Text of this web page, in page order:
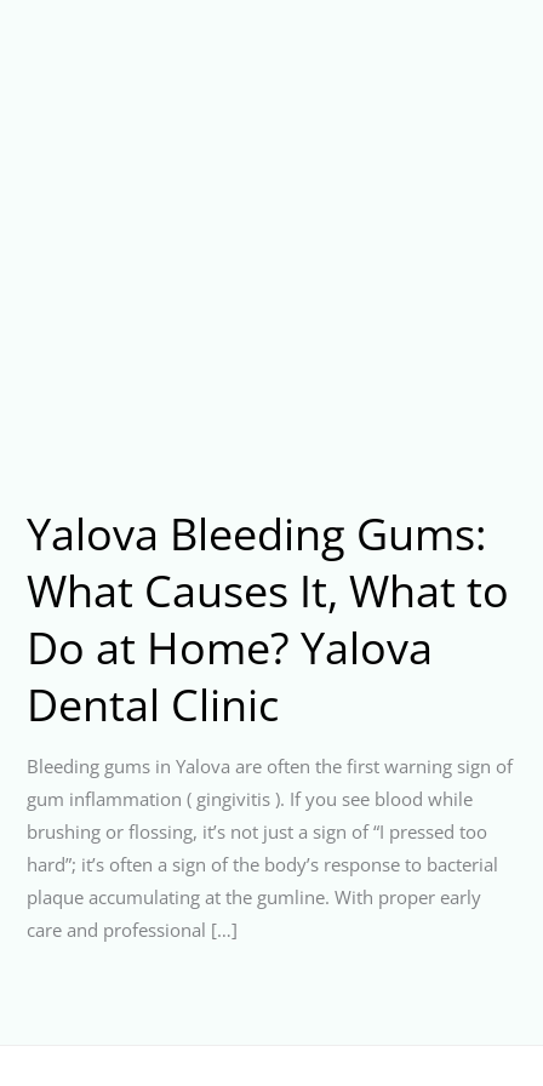
Yalova Bleeding Gums:
What Causes It, What to
Do at Home? Yalova
Dental Clinic
Bleeding gums in Yalova are often the first warning sign of
gum inflammation ( gingivitis ). If you see blood while
brushing or flossing, it’s not just a sign of “I pressed too
hard”; it’s often a sign of the body’s response to bacterial
plaque accumulating at the gumline. With proper early
care and professional […]